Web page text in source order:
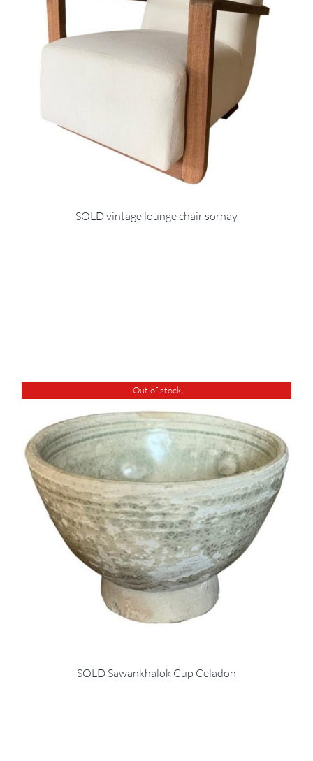
SOLD vintage lounge chair sornay
Out of stock
SOLD Sawankhalok Cup Celadon